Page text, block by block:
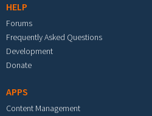
HELP
Forums
Frequently Asked Questions
Development
Donate
APPS
Content Management